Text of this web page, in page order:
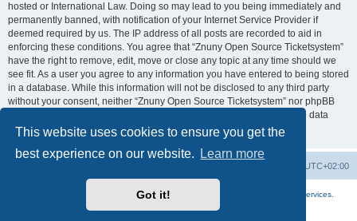
This website uses cookies to ensure you get the
best experience on our website.
Learn more
Got it!
hosted or International Law. Doing so may lead to you being immediately and
permanently banned, with notification of your Internet Service Provider if
deemed required by us. The IP address of all posts are recorded to aid in
enforcing these conditions. You agree that “Znuny Open Source Ticketsystem”
have the right to remove, edit, move or close any topic at any time should we
see fit. As a user you agree to any information you have entered to being stored
in a database. While this information will not be disclosed to any third party
without your consent, neither “Znuny Open Source Ticketsystem” nor phpBB
shall be held responsible for any hacking attempt that may lead to the data
being compromised.
UTC+02:00
More about the open source ticketsystem Znuny
available professional services.
Powered by
® Forum Software © phpBB Limited